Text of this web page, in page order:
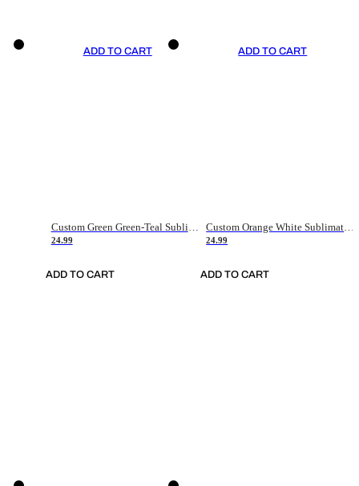
ADD TO CART
Custom Green Green-Teal Sublimation Soccer Uniform Jersey
24.99
ADD TO CART
ADD TO CART
Custom Orange White Sublimation Soccer Uniform Jersey
24.99
ADD TO CART